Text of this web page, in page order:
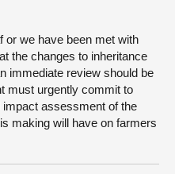
or we have been met with
the changes to inheritance
immediate review should be
must urgently commit to
impact assessment of the
making will have on farmers